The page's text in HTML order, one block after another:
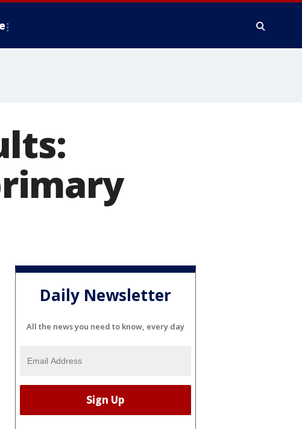
Daily Newsletter
All the news you need to know, every day